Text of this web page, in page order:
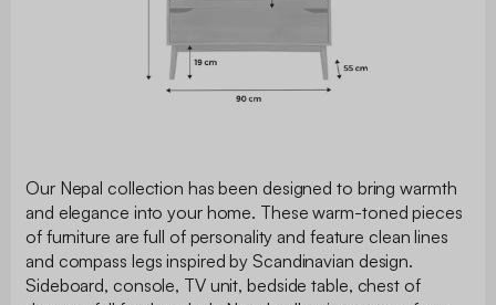
Our Nepal collection has been designed to bring warmth
and elegance into your home. These warm-toned pieces
of furniture are full of personality and feature clean lines
and compass legs inspired by Scandinavian design.
Sideboard, console, TV unit, bedside table, chest of